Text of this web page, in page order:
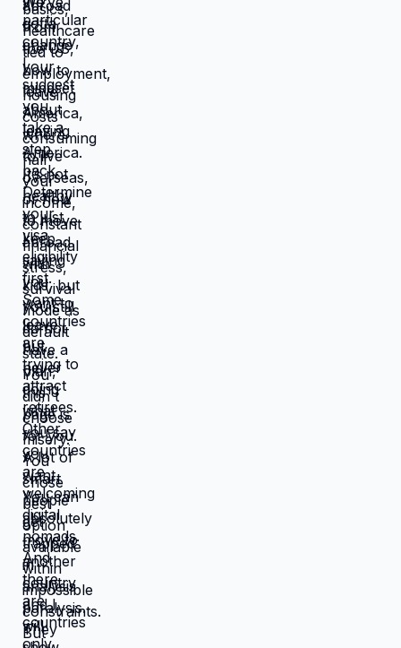
skills. Same person. Different
resources. You're stuck because
location you're in. Move those
resources to location where they work
better, and you're not stuck anymore.
uncertainty about how things will
figuring out new systems, releasing
safer than devil you don't, even when
survive current misery. Unknown is
be better. But what if you're not
uncertainty? What if you're choosing
between: familiar misery that will
building life you want? When you're
in survival mode, you're making